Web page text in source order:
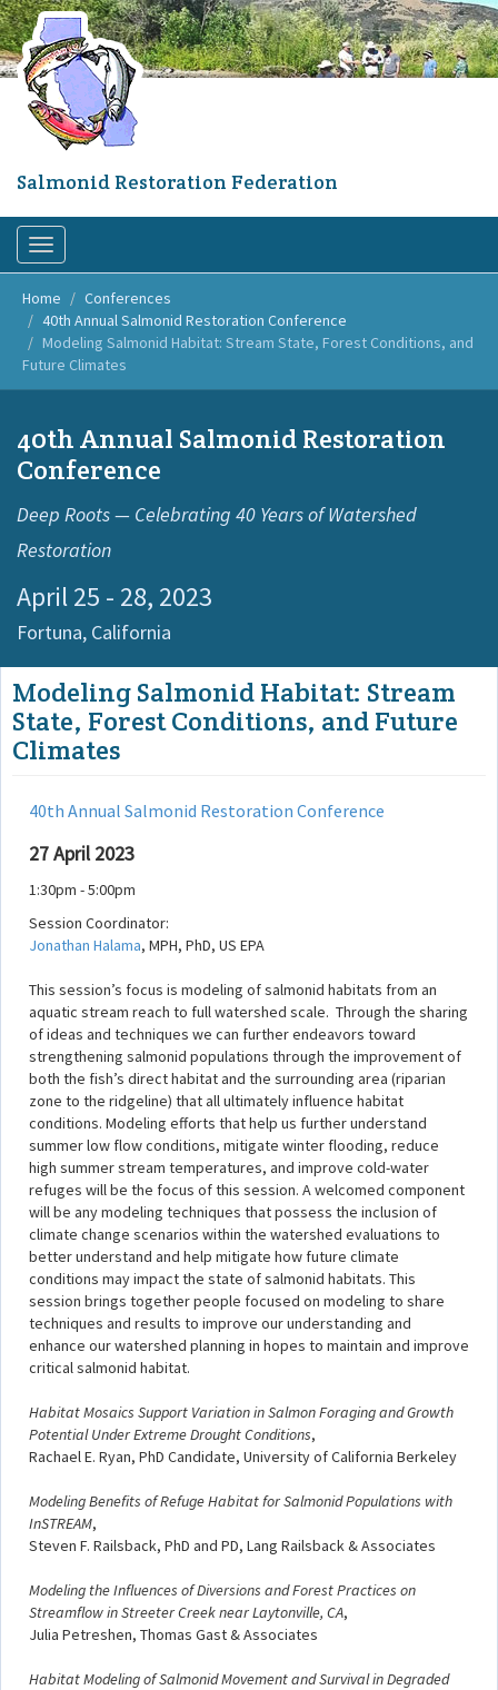
Skip
Salmonid Restoration Federation
Toggle
navigation
Home
Conferences
40th Annual Salmonid Restoration Conference
Modeling Salmonid Habitat: Stream State, Forest Conditions, and
Future Climates
40th Annual Salmonid Restoration
Conference
Deep Roots — Celebrating 40 Years of Watershed
Restoration
April 25 - 28, 2023
Fortuna, California
Modeling Salmonid Habitat: Stream
State, Forest Conditions, and Future
Climates
40th Annual Salmonid Restoration Conference
27 April 2023
1:30pm - 5:00pm
Session Coordinator:
Jonathan Halama, MPH, PhD, US EPA
This session’s focus is modeling of salmonid habitats from an
aquatic stream reach to full watershed scale. Through the sharing
of ideas and techniques we can further endeavors toward
strengthening salmonid populations through the improvement of
both the fish’s direct habitat and the surrounding area (riparian
zone to the ridgeline) that all ultimately influence habitat
conditions. Modeling efforts that help us further understand
summer low flow conditions, mitigate winter flooding, reduce
high summer stream temperatures, and improve cold-water
refuges will be the focus of this session. A welcomed component
will be any modeling techniques that possess the inclusion of
climate change scenarios within the watershed evaluations to
better understand and help mitigate how future climate
conditions may impact the state of salmonid habitats. This
session brings together people focused on modeling to share
techniques and results to improve our understanding and
enhance our watershed planning in hopes to maintain and improve
critical salmonid habitat.
Habitat Mosaics Support Variation in Salmon Foraging and Growth
Potential Under Extreme Drought Conditions,
Rachael E. Ryan, PhD Candidate, University of California Berkeley
Modeling Benefits of Refuge Habitat for Salmonid Populations with
InSTREAM,
Steven F. Railsback, PhD and PD, Lang Railsback & Associates
Modeling the Influences of Diversions and Forest Practices on
Streamflow in Streeter Creek near Laytonville, CA,
Julia Petreshen, Thomas Gast & Associates
Habitat Modeling of Salmonid Movement and Survival in Degraded